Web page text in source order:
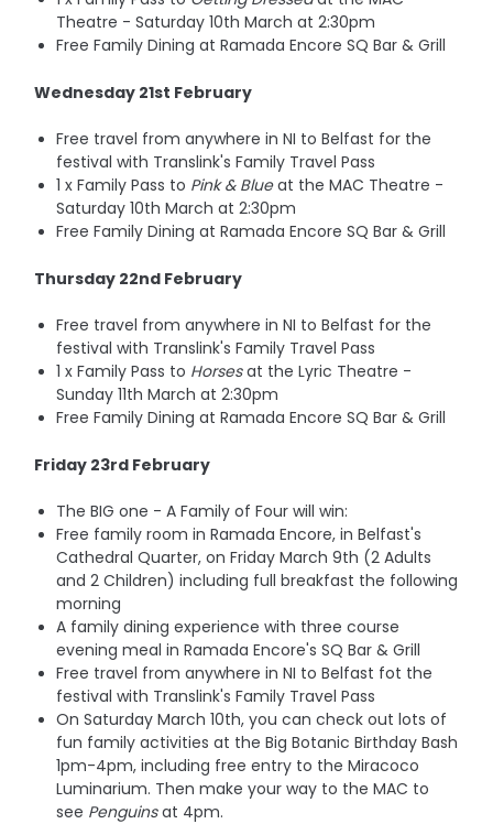
Theatre - Saturday 10th March at 2:30pm
Free Family Dining at Ramada Encore SQ Bar & Grill
Wednesday 21st February
Free travel from anywhere in NI to Belfast for the
festival with Translink's Family Travel Pass
1 x Family Pass to Pink & Blueat the MAC Theatre -
Saturday 10th March at 2:30pm
Free Family Dining at Ramada Encore SQ Bar & Grill
Thursday 22nd February
Free travel from anywhere in NI to Belfast for the
festival with Translink's Family Travel Pass
1 x Family Pass to Horsesat the Lyric Theatre -
Sunday 11th March at 2:30pm
Free Family Dining at Ramada Encore SQ Bar & Grill
Friday 23rd February
The BIG one - A Family of Four will win:
Free family room in Ramada Encore, in Belfast's
Cathedral Quarter, on Friday March 9th (2 Adults
and 2 Children) including full breakfast the following
morning
A family dining experience with three course
evening meal in Ramada Encore's SQ Bar & Grill
Free travel from anywhere in NI to Belfast fot the
festival with Translink's Family Travel Pass
On Saturday March 10th, you can check out lots of
fun family activities at the Big Botanic Birthday Bash
1pm-4pm, including free entry to the Miracoco
Luminarium. Then make your way to the MAC to
see Penguinsat 4pm.